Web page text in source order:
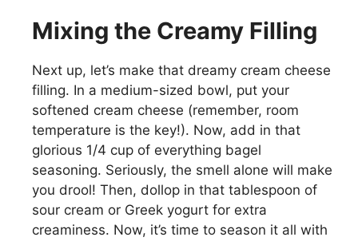
Mixing the Creamy Filling
Next up, let’s make that dreamy cream cheese
filling. In a medium-sized bowl, put your
softened cream cheese (remember, room
temperature is the key!). Now, add in that
glorious 1/4 cup of everything bagel
seasoning. Seriously, the smell alone will make
you drool! Then, dollop in that tablespoon of
sour cream or Greek yogurt for extra
creaminess. Now, it’s time to season it all with